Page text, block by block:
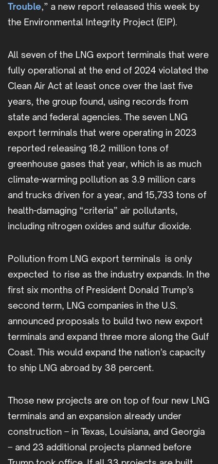
Trouble,” a new report released this week by
the Environmental Integrity Project (EIP).
All seven of the LNG export terminals that were
fully operational at the end of 2024 violated the
Clean Air Act at least once over the last five
years, the group found, using records from
state and federal agencies. The seven LNG
export terminals that were operating in 2023
reported releasing 18.2 million tons of
greenhouse gases that year, which is as much
climate-warming pollution as 3.9 million cars
and trucks driven for a year, and 15,733 tons of
health-damaging “criteria” air pollutants,
including nitrogen oxides and sulfur dioxide.
Pollution from LNG export terminals is only
expected to rise as the industry expands. In the
first six months of President Donald Trump’s
second term, LNG companies in the U.S.
announced proposals to build two new export
terminals and expand three more along the Gulf
Coast. This would expand the nation’s capacity
to ship LNG abroad by 38 percent.
Those new projects are on top of four new LNG
terminals and an expansion already under
construction – in Texas, Louisiana, and Georgia
– and 23 additional projects planned before